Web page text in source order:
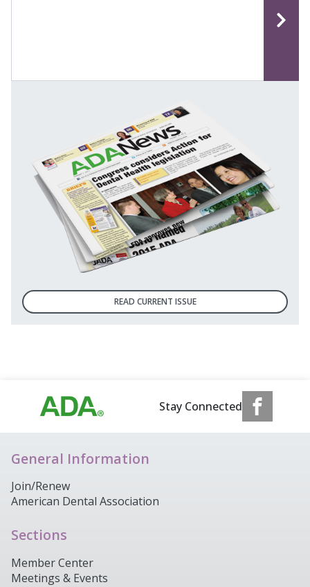
READ CURRENT ISSUE
Stay Connected
General Information
Join/Renew
American Dental Association
Sections
Member Center
Meetings & Events